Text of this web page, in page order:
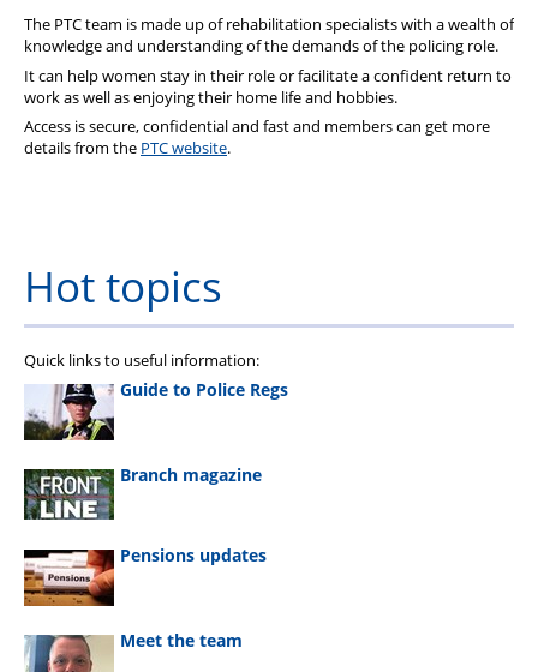
The PTC team is made up of rehabilitation specialists with a wealth of
knowledge and understanding of the demands of the policing role.
It can help women stay in their role or facilitate a confident return to
work as well as enjoying their home life and hobbies.
Access is secure, confidential and fast and members can get more
details from the PTC website.
Hot topics
Quick links to useful information:
Guide to Police Regs
Branch magazine
Pensions updates
Meet the team